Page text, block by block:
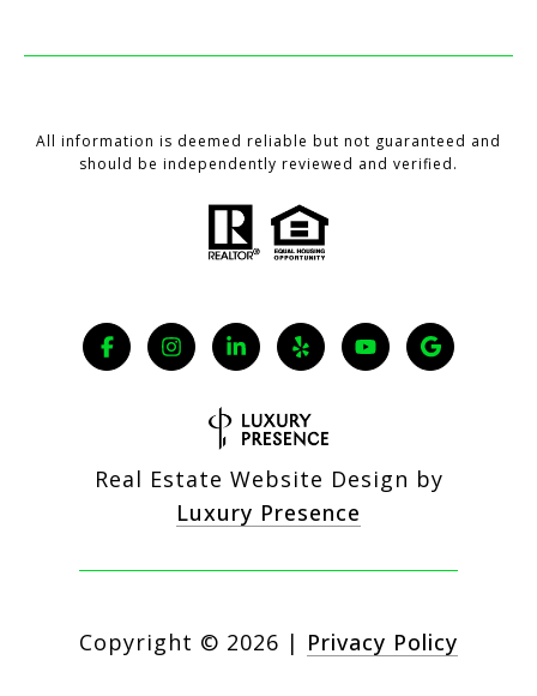
All information is deemed reliable but not guaranteed and
should be independently reviewed and verified.
Real Estate Website Design by
Luxury Presence
Copyright © 2026 | Privacy Policy